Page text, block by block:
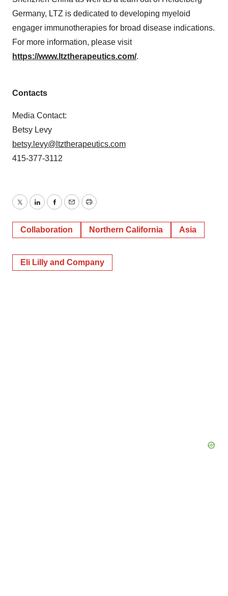
Germany, LTZ is dedicated to developing myeloid
engager immunotherapies for broad disease indications.
For more information, please visit
https://www.ltztherapeutics.com/.
Contacts
Media Contact:
Betsy Levy
betsy.levy@ltztherapeutics.com
415-377-3112
TwitterLinkedInFacebook
EmailPrint
Collaboration Northern California Asia
Eli Lilly and Company